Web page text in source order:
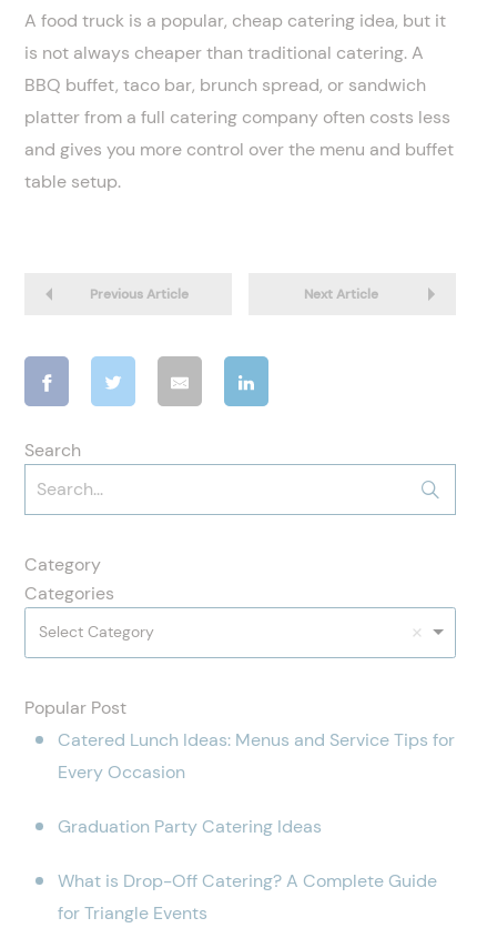
A food truck is a popular, cheap catering idea, but it
is not always cheaper than traditional catering. A
BBQ buffet, taco bar, brunch spread, or sandwich
platter from a full catering company often costs less
and gives you more control over the menu and buffet
table setup.
Previous Article Next Article
Search
Category
Categories
Select Category
Popular Post
Catered Lunch Ideas: Menus and Service Tips for
Every Occasion
Graduation Party Catering Ideas
What is Drop-Off Catering? A Complete Guide
for Triangle Events